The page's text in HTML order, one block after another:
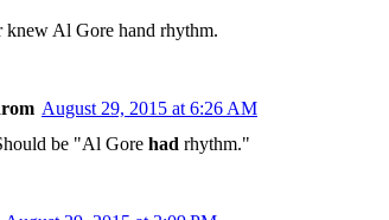
knew Al Gore hand rhythm.
August 29, 2015 at 6:26 AM
be "Al Gore had rhythm."